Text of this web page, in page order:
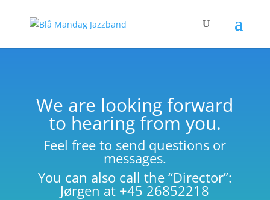
We are looking forward
to hearing from you.
Feel free to send questions or
messages.
You can also call the “Director”:
Jørgen at +45 26852218